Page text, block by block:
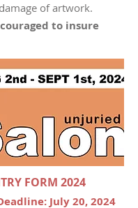
of artwork.
to insure
FORM 2024
eadline: July 20, 2024